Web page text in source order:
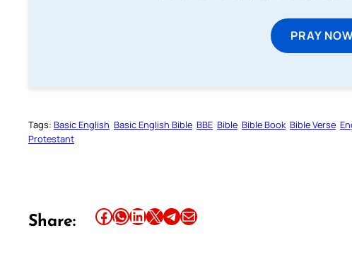
PRAY
Tags: Basic English Basic English Bible BBE Bible Bible Book Bible Verse
Protestant
Share: Share this article on Facebook Share this article on WhatsApp Share this article on LinkedIn Share this article on X Share this article on TelegramEmail this Article